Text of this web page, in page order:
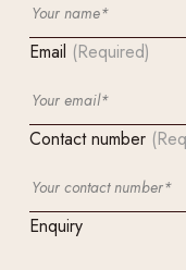
Email (Required)
Contact number
Enquiry